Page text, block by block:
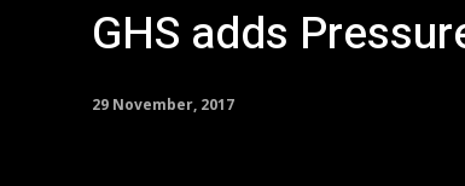
GHS adds
29 November, 2017